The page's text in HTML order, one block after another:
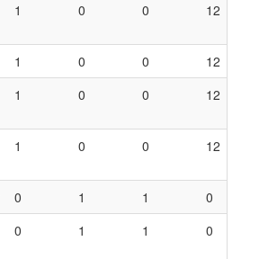
1 0 0 12
1 0 0 12
1 0 0 12
1 0 0 12
0 1 1 0
0 1 1 0